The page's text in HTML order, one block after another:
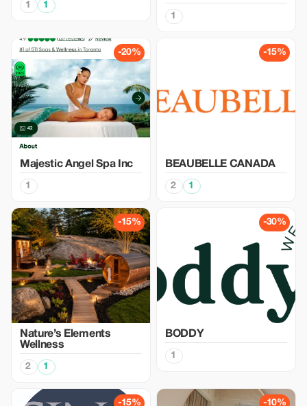
1 1
1
-20%
Majestic Angel Spa Inc
1
-15%
BEAUBELLE CANADA
2 1
-15%
Nature’s Elements
Wellness
2 1
-30%
BODDY
1
-15% -10%